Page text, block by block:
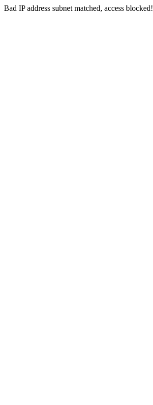
Bad IP address subnet matched, access blocked!